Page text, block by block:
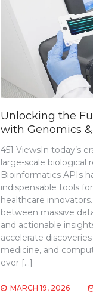
Unlocking the
with Genomics
451 ViewsIn today’s
large-scale biological
Bioinformatics APIs
indispensable tools
healthcare
between massive
and actionable
accelerate
medicine, and
ever […]
MARCH 19, 2026